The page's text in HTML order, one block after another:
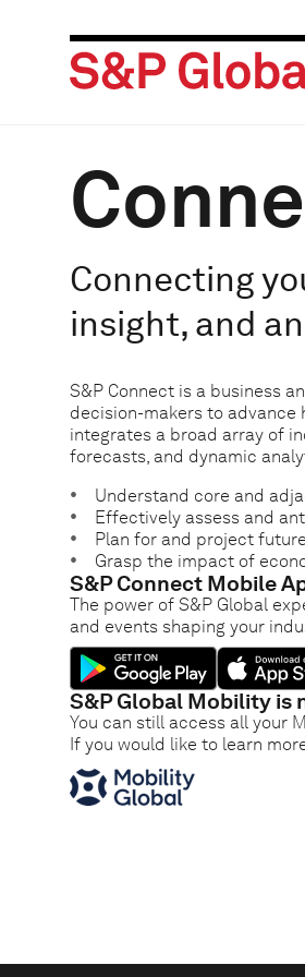
Connecting
insight, and
S&P Connect is a business
decision-makers to advance
integrates a broad array of
forecasts, and dynamic
Understand core and
Effectively assess and
Plan for and project
Grasp the impact of
S&P Connect Mobile
The power of S&P Global
and events shaping your
S&P Global Mobility is
You can still access all your
If you would like to learn